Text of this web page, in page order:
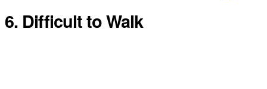
6. Difficult to Walk